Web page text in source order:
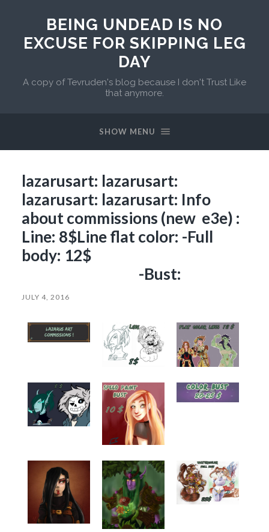
BEING UNDEAD IS NO
EXCUSE FOR SKIPPING LEG
DAY
A copy of Tevruden's blog because I don't Trust Like
that anymore.
SHOW MENU
lazarusart: lazarusart:
lazarusart: lazarusart: Info
about commissions (new e3e) :
Line: 8$Line flat color: -Full
body: 12$
-Bust:
JULY 4, 2016